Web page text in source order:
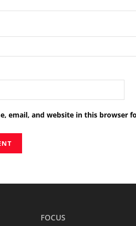
email, and website in this browser
FOCUS